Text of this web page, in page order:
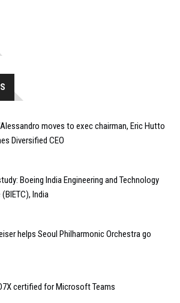
moves to exec chairman, Eric Hutto
Diversified CEO
Boeing India Engineering and Technology
India
helps Seoul Philharmonic Orchestra go
certified for Microsoft Teams